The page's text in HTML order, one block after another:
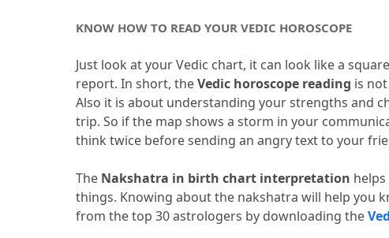
KNOW HOW TO READ YOUR VEDIC HOROSCOPE
Just look at your Vedic chart, it can look like a
report. In short, the Vedic horoscope reading is
Also it is about understanding your strengths and
trip. So if the map shows a storm in your
think twice before sending an angry text to your
The Nakshatra in birth chart interpretation
things. Knowing about the nakshatra will help you
from the top 30 astrologers by downloading the